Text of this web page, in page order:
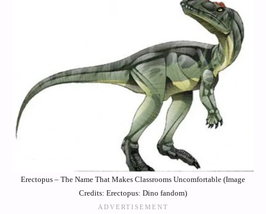
Erectopus – The Name That Makes Classrooms Uncomfortable (Image
Credits: Erectopus: Dino fandom)